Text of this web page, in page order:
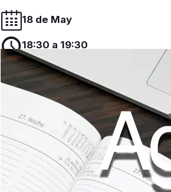
18 de May
18:30 a 19:30
CEU-UCH
José Terrado Vicente, Coordinador
Doctorado impartirá una sesión informativa
Add to calendar